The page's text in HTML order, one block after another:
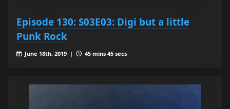
Episode 130: S03E03: Digi but a little
Punk Rock
June 18th, 2019 | 45 mins 45 secs